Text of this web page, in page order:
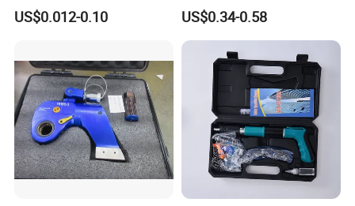
for your garage or workshop.
Recommended Products
Please click the picture below for more details:
Groove Point Alloy Steel
US$0.012-0.10
Measure Black Gold Steel
Thickened and
Hardened25FT 33FT 16FT
Wholesale Measure Tape
US$0.34-0.58